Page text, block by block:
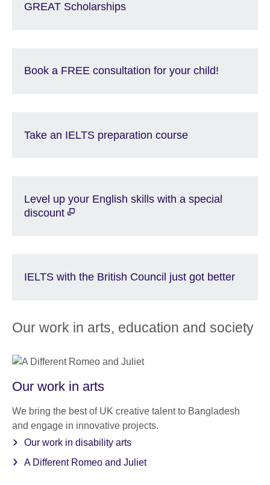
GREAT Scholarships
Book a FREE consultation for your child!
Take an IELTS preparation course
Level up your English skills with a special
discount
IELTS with the British Council just got better
Our work in arts, education and society
Our work in arts
We bring the best of UK creative talent to Bangladesh
and engage in innovative projects.
Our work in disability arts
A Different Romeo and Juliet